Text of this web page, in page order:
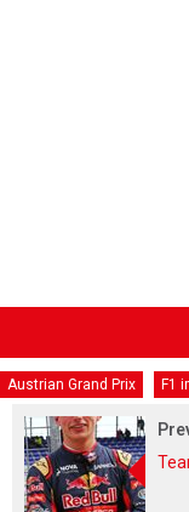
Austrian Grand Prix F1